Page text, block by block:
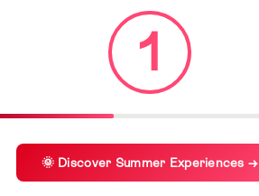
1
🌞 Discover Summer Experiences →